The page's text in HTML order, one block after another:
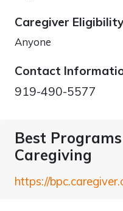
Caregiver Eligibility
Anyone
Contact
919-490-5577
Best
Caregiving
https://